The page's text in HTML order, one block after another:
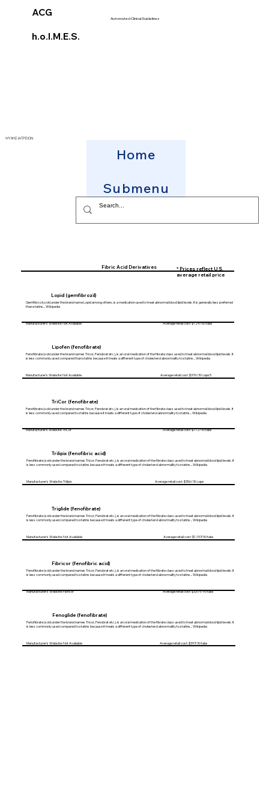
ACG
h.o.l.M.E.S.
Automated Clinical Guidelines
ΨΥΧΗΣ ΙΑΤΡΕΙΟΝ
Home
Submenu
Fibric Acid Derivatives
* Prices reflect U.S.
average retail price
Lopid (gemfibrozil)
Gemfibrozil, sold under the brand name Lopid among others, is a medication used to treat abnormal blood lipid levels. It is generally less preferred
than statins... Wikipedia
Manufacturer's Website: Not Available Average retail cost: $124/60 tabs
Lipofen (fenofibrate)
Fenofibrate (sold under the brand names Tricor, Fenobrat etc.), is an oral medication of the fibrate class used to treat abnormal blood lipid levels. It
is less commonly used compared than statins because it treats a different type of cholesterol abnormality to statins... Wikipedia
Manufacturer's Website: Not Available Average retail cost: $370/30 caps5
TriCor (fenofibrate)
Fenofibrate (sold under the brand names Tricor, Fenobrat etc.), is an oral medication of the fibrate class used to treat abnormal blood lipid levels. It
is less commonly used compared to statins because it treats a different type of cholesterol abnormality to statins... Wikipedia
Manufacturer's Website: TriCor Average retail cost: $112/90 tabs
Trilipix (fenofibric acid)
Fenofibrate (sold under the brand names Tricor, Fenobrat etc.), is an oral medication of the fibrate class used to treat abnormal blood lipid levels. It
is less commonly used compared to statins because it treats a different type of cholesterol abnormality to statins... Wikipedia
Manufacturer's Website: Trilipix Average retail cost: $356/30 caps
Triglide (fenofibrate)
Fenofibrate (sold under the brand names Tricor, Fenobrat etc.), is an oral medication of the fibrate class used to treat abnormal blood lipid levels. It
is less commonly used compared to statins because it treats a different type of cholesterol abnormality to statins... Wikipedia
Manufacturer's Website: Not Available Average retail cost: $1,157/90 tabs
Fibricor (fenofibric acid)
Fenofibrate (sold under the brand names Tricor, Fenobrat etc.), is an oral medication of the fibrate class used to treat abnormal blood lipid levels. It
is less commonly used compared to statins because it treats a different type of cholesterol abnormality to statins... Wikipedia
Manufacturer's Website: Fibricor Average retail cost: $3,619/90 tabs
Fenoglide (fenofibrate)
Fenofibrate (sold under the brand names Tricor, Fenobrat etc.), is an oral medication of the fibrate class used to treat abnormal blood lipid levels. It
is less commonly used compared to statins because it treats a different type of cholesterol abnormality to statins... Wikipedia
Manufacturer's Website: Not Available Average retail cost: $397/30 tabs